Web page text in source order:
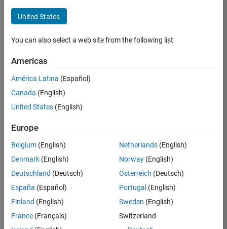
Software
Engineer
Complier
Apply Now
37146-
Product
Development
Location:
IN-
United States
You can also select a web site from the following list
Americas
América Latina (Español)
Canada (English)
United States (English)
Europe
Belgium (English)
Denmark (English)
Deutschland (Deutsch)
España (Español)
Finland (English)
France (Français)
Netherlands(English)
Norway(English)
Österreich (Deutsch)
Portugal (English)
Sweden (English)
Switzerland